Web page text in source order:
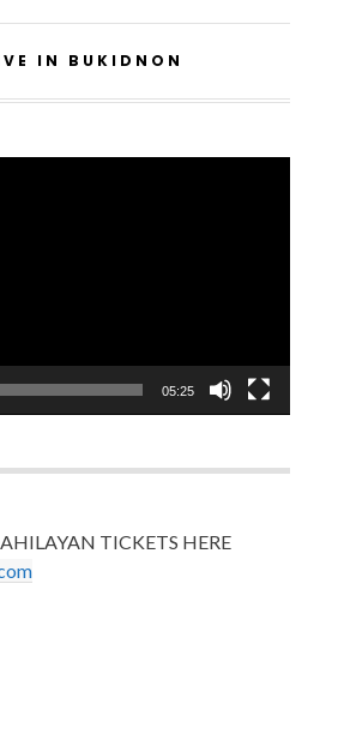
IN BUKIDNON
05:25
TICKETS HERE